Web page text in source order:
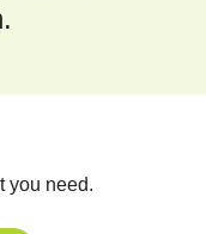
you need.